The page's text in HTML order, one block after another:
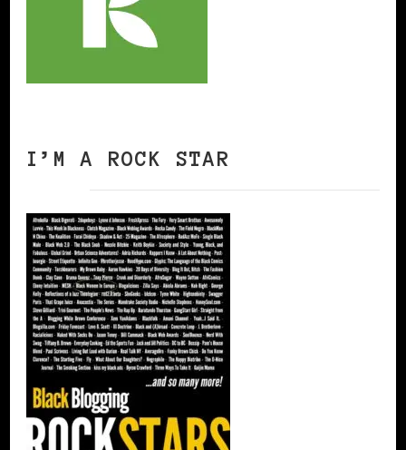
I’M A ROCK STAR